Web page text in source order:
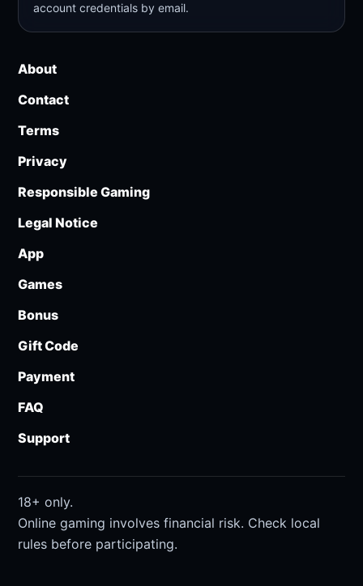
account credentials by email.
About
Contact
Terms
Privacy
Responsible Gaming
Legal Notice
App
Games
Bonus
Gift Code
Payment
FAQ
Support
18+ only.
Online gaming involves financial risk. Check local
rules before participating.